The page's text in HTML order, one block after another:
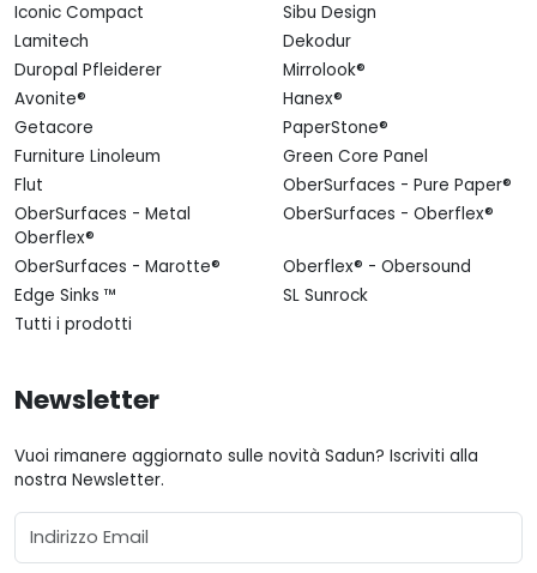
Iconic Compact
Sibu Design
Lamitech
Dekodur
Duropal Pfleiderer
Mirrolook®
Avonite®
Hanex®
Getacore
PaperStone®
Furniture Linoleum
Green Core Panel
Flut
OberSurfaces - Pure Paper®
OberSurfaces - Metal
Oberflex®
OberSurfaces - Oberflex®
OberSurfaces - Marotte®
Oberflex® - Obersound
Edge Sinks ™
SL Sunrock
Tutti i prodotti
Newsletter
Vuoi rimanere aggiornato sulle novità Sadun? Iscriviti alla
nostra Newsletter.
Email